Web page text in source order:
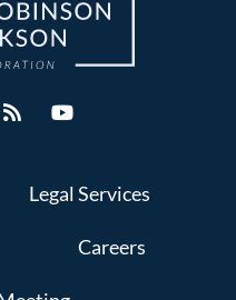
Legal Services
Careers